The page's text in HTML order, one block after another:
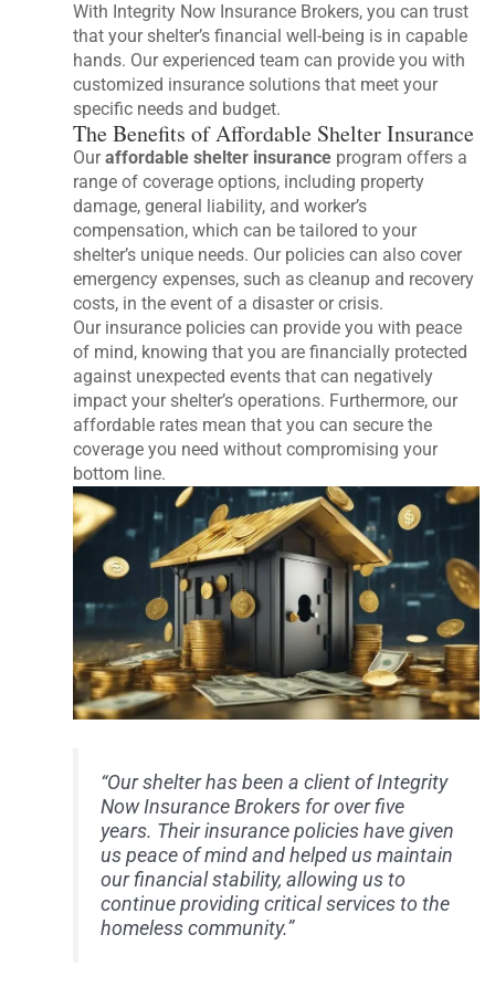
With Integrity Now Insurance Brokers, you can trust
that your shelter’s financial well-being is in capable
hands. Our experienced team can provide you with
customized insurance solutions that meet your
specific needs and budget.
The Benefits of Affordable Shelter Insurance
Ouraffordable shelter insurance program offers a
range of coverage options, including property
damage, general liability, and worker’s
compensation, which can be tailored to your
shelter’s unique needs. Our policies can also cover
emergency expenses, such as cleanup and recovery
costs, in the event of a disaster or crisis.
Our insurance policies can provide you with peace
of mind, knowing that you are financially protected
against unexpected events that can negatively
impact your shelter’s operations. Furthermore, our
affordable rates mean that you can secure the
coverage you need without compromising your
bottom line.
“Our shelter has been a client of Integrity
Now Insurance Brokers for over five
years. Their insurance policies have given
us peace of mind and helped us maintain
our financial stability, allowing us to
continue providing critical services to the
homeless community.”